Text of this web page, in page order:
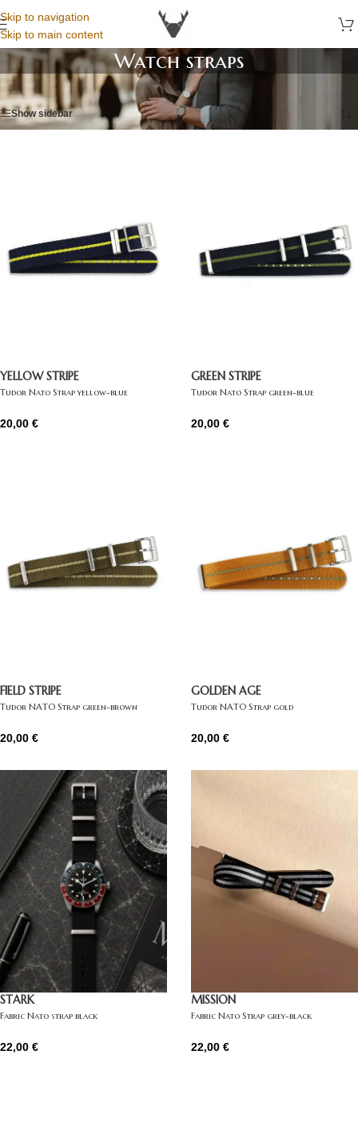
Skip to navigation
Skip to main content
Watch straps
Home Watch straps/ Page 6
Show sidebar
YELLOW STRIPE
Tudor Nato Strap yellow-blue
20,00 €
GREEN STRIPE
Tudor Nato Strap green-blue
20,00 €
FIELD STRIPE
Tudor NATO Strap green-brown
20,00 €
GOLDEN AGE
Tudor NATO Strap gold
20,00 €
STARK
Fabric Nato strap black
22,00 €
MISSION
Fabric Nato Strap grey-black
22,00 €